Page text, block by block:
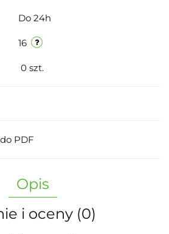
Do 24h
16
0 szt.
PDF
Opis
i oceny (0)